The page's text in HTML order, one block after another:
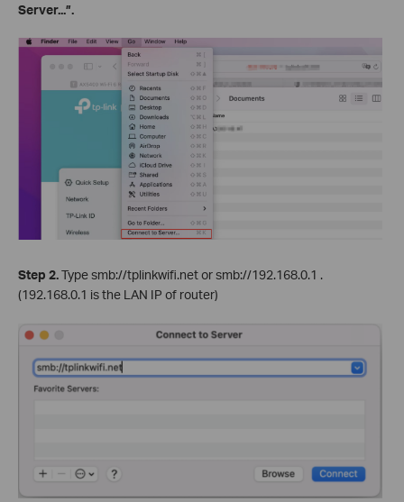
Server...”.
Step 2.Type smb://tplinkwifi.net or smb://192.168.0.1 .
(192.168.0.1 is the LAN IP of router)